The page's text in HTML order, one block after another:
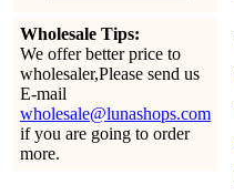
Wholesale Tips:
We offer better price to
wholesaler,Please send us
E-mail
wholesale@lunashops.com
if you are going to order
more.